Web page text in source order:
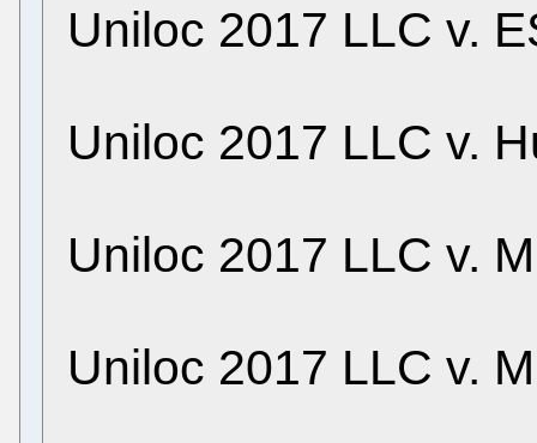
Uniloc 2017 LLC v.
Uniloc 2017 LLC v.
Uniloc 2017 LLC v.
Uniloc 2017 LLC v.